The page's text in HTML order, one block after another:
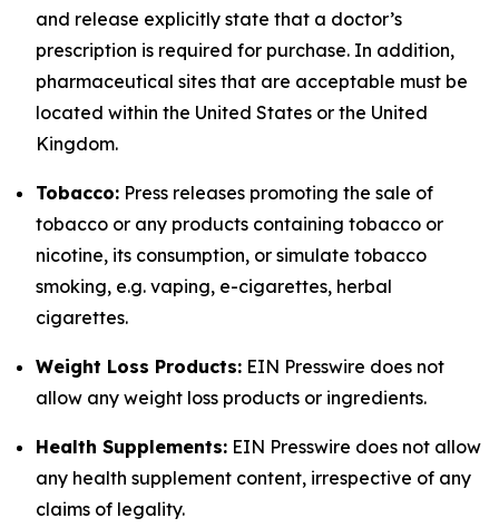
and release explicitly state that a doctor’s
prescription is required for purchase. In addition,
pharmaceutical sites that are acceptable must be
located within the United States or the United
Kingdom.
Tobacco: Press releases promoting the sale of
tobacco or any products containing tobacco or
nicotine, its consumption, or simulate tobacco
smoking, e.g. vaping, e-cigarettes, herbal
cigarettes.
Weight Loss Products: EIN Presswire does not
allow any weight loss products or ingredients.
Health Supplements: EIN Presswire does not allow
any health supplement content, irrespective of any
claims of legality.